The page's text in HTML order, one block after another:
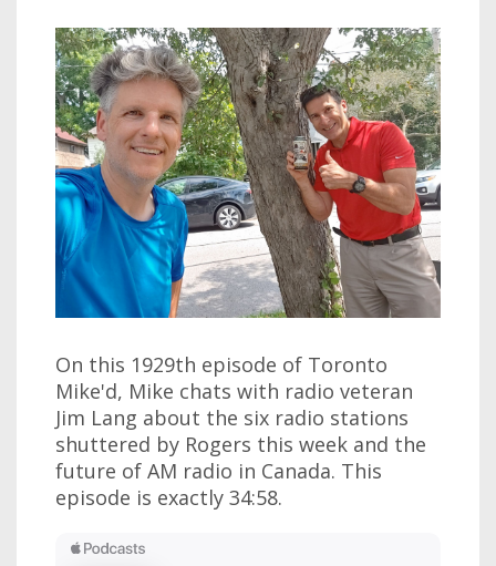
On this 1929th episode of Toronto
Mike'd, Mike chats with radio veteran
Jim Lang about the six radio stations
shuttered by Rogers this week and the
future of AM radio in Canada. This
episode is exactly 34:58.